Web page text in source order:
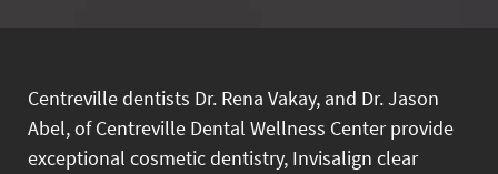
Centreville dentists Dr. Rena Vakay, and Dr. Jason
Abel, of Centreville Dental Wellness Center provide
exceptional cosmetic dentistry, Invisalign clear